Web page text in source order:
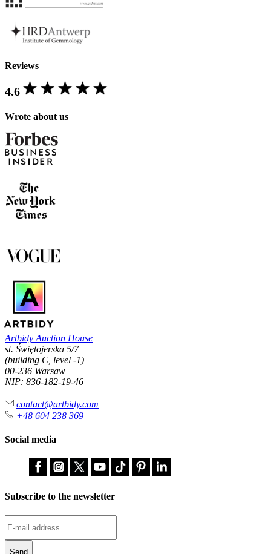
Reviews
4.6
Wrote about us
Artbidy Auction House
st. Świętojerska 5/7
(building C, level -1)
00-236 Warsaw
NIP: 836-182-19-46
contact@artbidy.com
+48 604 238 369
Social media
Subscribe to the newsletter
Send